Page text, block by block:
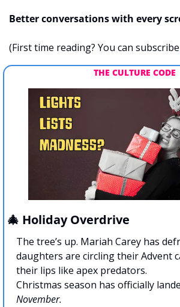
Better conversations with every
(First time reading? You can subscribe
THE CULTURE CODE
🎄 Holiday Overdrive
The tree’s up. Mariah Carey has
daughters are circling their Advent
their lips like apex predators.
Christmas season has officially
November.